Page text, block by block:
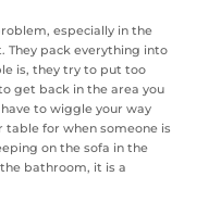
especially in the
They pack everything into
is, they try to put too
get back in the area you
to wiggle your way
table for when someone is
on the sofa in the
bathroom, it is a